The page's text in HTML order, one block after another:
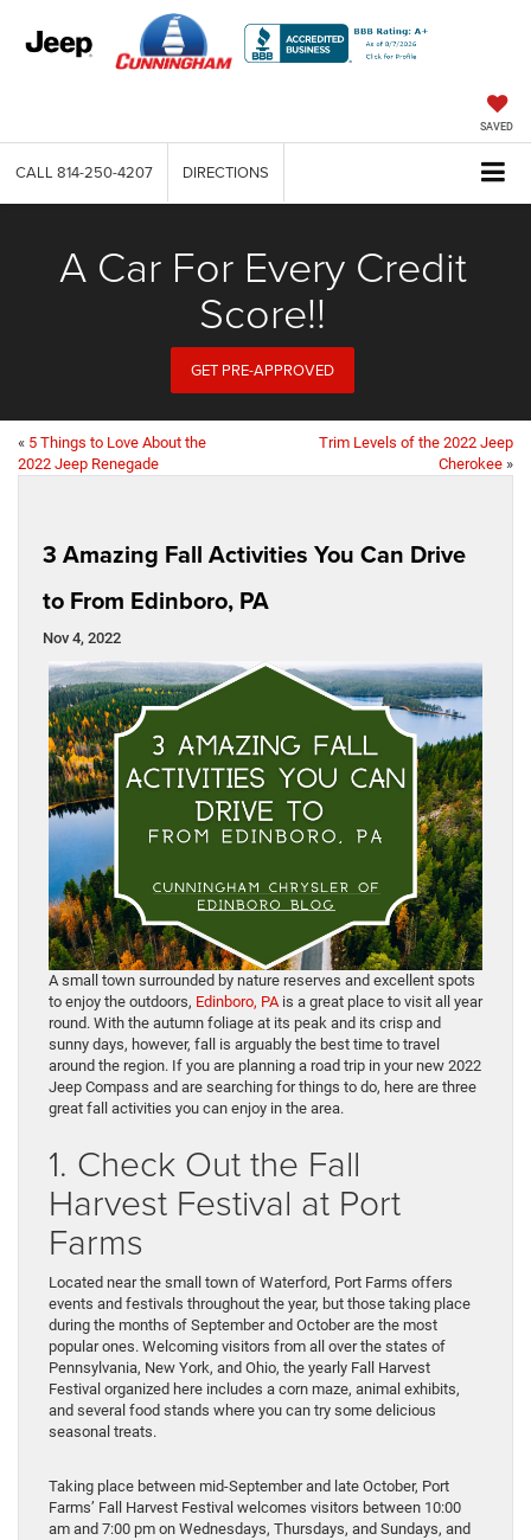
SAVED
CALL 814-250-4207 DIRECTIONS
A Car For Every Credit
Score!!
GET PRE-APPROVED
« 5 Things to Love About the
2022 Jeep Renegade
Trim Levels of the 2022 Jeep
Cherokee »
3 Amazing Fall Activities You Can Drive
to From Edinboro, PA
Nov 4, 2022
A small town surrounded by nature reserves and excellent spots
to enjoy the outdoors, Edinboro, PAis a great place to visit all year
round. With the autumn foliage at its peak and its crisp and
sunny days, however, fall is arguably the best time to travel
around the region. If you are planning a road trip in your new 2022
Jeep Compass and are searching for things to do, here are three
great fall activities you can enjoy in the area.
1. Check Out the Fall
Harvest Festival at Port
Farms
Located near the small town of Waterford, Port Farms offers
events and festivals throughout the year, but those taking place
during the months of September and October are the most
popular ones. Welcoming visitors from all over the states of
Pennsylvania, New York, and Ohio, the yearly Fall Harvest
Festival organized here includes a corn maze, animal exhibits,
and several food stands where you can try some delicious
seasonal treats.
Taking place between mid-September and late October, Port
Farms’ Fall Harvest Festival welcomes visitors between 10:00
am and 7:00 pm on Wednesdays, Thursdays, and Sundays, and